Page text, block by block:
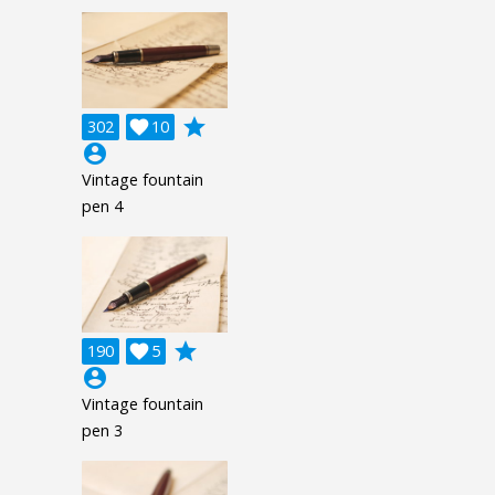
302 10

grade
account_circle
Vintage fountain
pen 4
190 5

grade
account_circle
Vintage fountain
pen 3